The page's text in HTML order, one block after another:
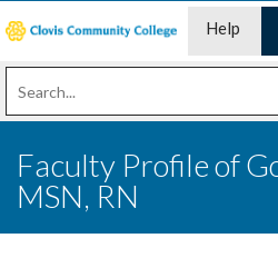
Help
Desk
Faculty Profile of
MSN, RN